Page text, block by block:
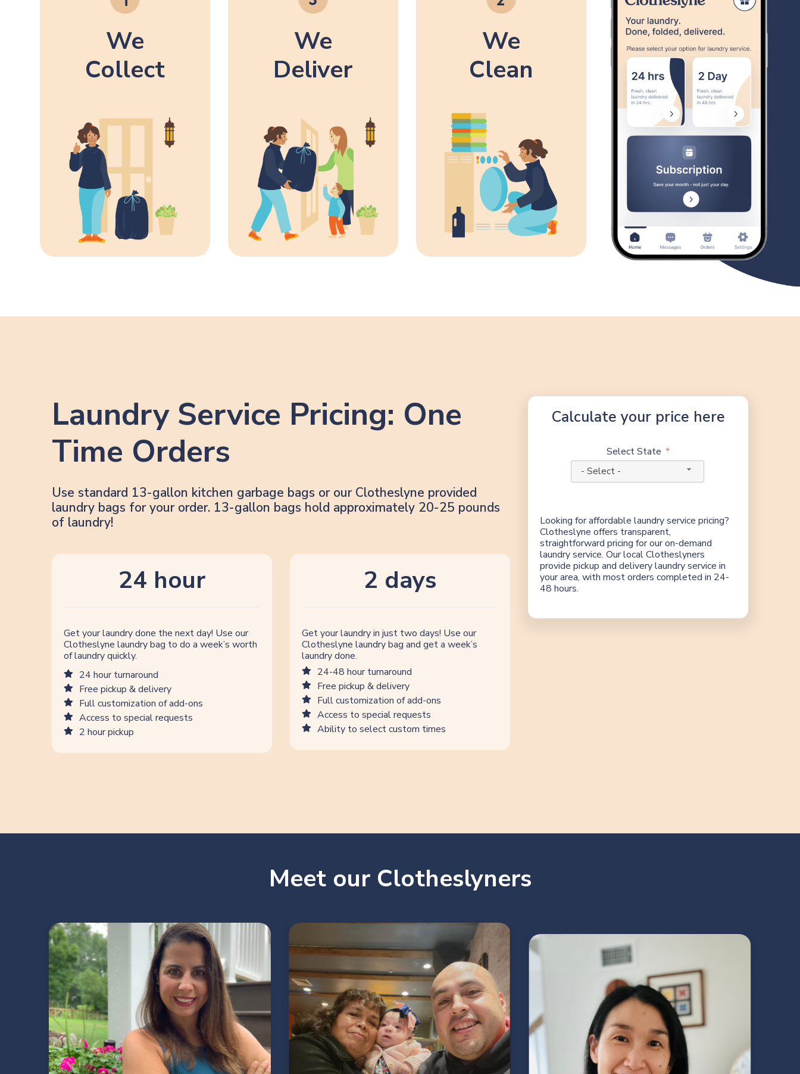
We
Collect
We
Deliver
We
Clean
Laundry Service Pricing: One
Time Orders
Use standard 13-gallon kitchen garbage bags or our Clotheslyne provided
laundry bags for your order. 13-gallon bags hold approximately 20-25 pounds
of laundry!
24 hour
Get your laundry done the next day! Use our
Clotheslyne laundry bag to do a week’s worth
of laundry quickly.
24 hour turnaround
Free pickup & delivery
Full customization of add-ons
Access to special requests
2 hour pickup
2 days
Get your laundry in just two days! Use our
Clotheslyne laundry bag and get a week’s
laundry done.
24-48 hour turnaround
Free pickup & delivery
Full customization of add-ons
Access to special requests
Ability to select custom times
Calculate your price here
Select State
- Select -
Looking for affordable laundry service pricing?
Clotheslyne offers transparent,
straightforward pricing for our on-demand
laundry service. Our local Clotheslyners
provide pickup and delivery laundry service in
your area, with most orders completed in 24-
48 hours.
Meet our Clotheslyners